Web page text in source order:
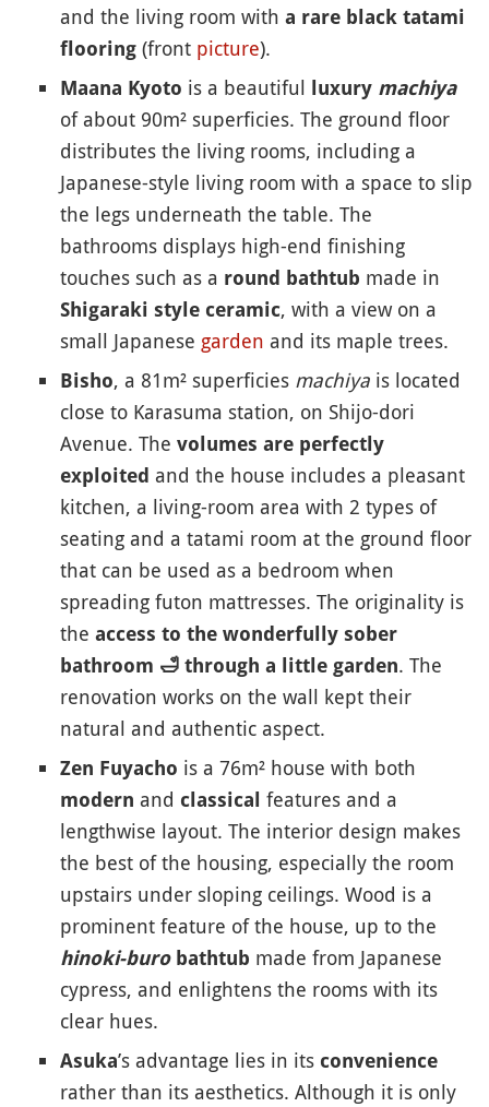
and the living room with a rare black tatami
flooring (front picture).
Maana Kyoto is a beautiful luxury machiya
of about 90m² superficies. The ground floor
distributes the living rooms, including a
Japanese-style living room with a space to slip
the legs underneath the table. The
bathrooms displays high-end finishing
touches such as a round bathtub made in
Shigaraki style ceramic, with a view on a
small Japanese garden and its maple trees.
Bisho, a 81m² superficies machiya is located
close to Karasuma station, on Shijo-dori
Avenue. The volumes are perfectly
exploited and the house includes a pleasant
kitchen, a living-room area with 2 types of
seating and a tatami room at the ground floor
that can be used as a bedroom when
spreading futon mattresses. The originality is
the access to the wonderfully sober
bathroom 🛁 through a little garden. The
renovation works on the wall kept their
natural and authentic aspect.
Zen Fuyacho is a 76m² house with both
modern and classical features and a
lengthwise layout. The interior design makes
the best of the housing, especially the room
upstairs under sloping ceilings. Wood is a
prominent feature of the house, up to the
hinoki-burobathtub made from Japanese
cypress, and enlightens the rooms with its
clear hues.
Asuka’s advantage lies in its convenience
rather than its aesthetics. Although it is only